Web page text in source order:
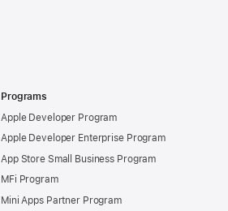
Programs
Apple Developer Program
Apple Developer Enterprise Program
App Store Small Business Program
MFi Program
Mini Apps Partner Program